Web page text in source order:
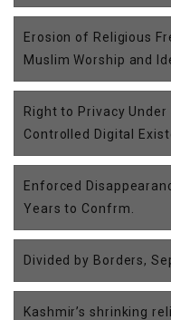
Erosion of Religious
Muslim Worship and
Right to Privacy Under
Controlled Digital
Enforced
Years to Confrm.
Divided by Borders,
Kashmir’s shrinking